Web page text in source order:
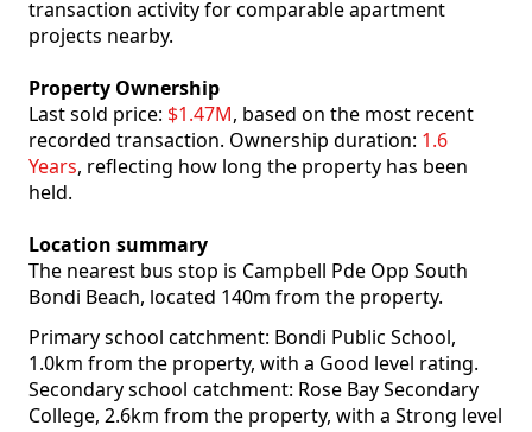
transaction activity for comparable apartment
projects nearby.
Property Ownership
Last sold price: $1.47M, based on the most recent
recorded transaction. Ownership duration: 1.6
Years, reflecting how long the property has been
held.
Location summary
The nearest bus stop is Campbell Pde Opp South
Bondi Beach, located 140m from the property.
Primary school catchment: Bondi Public School,
1.0km from the property, with a Good level rating.
Secondary school catchment: Rose Bay Secondary
College, 2.6km from the property, with a Strong level